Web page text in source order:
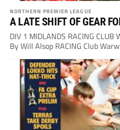
NORTHERN PREMIER LEAGUE
A LATE SHIFT OF GEAR
DIV 1 MIDLANDS RACING CLUB
By Will Alsop RACING Club